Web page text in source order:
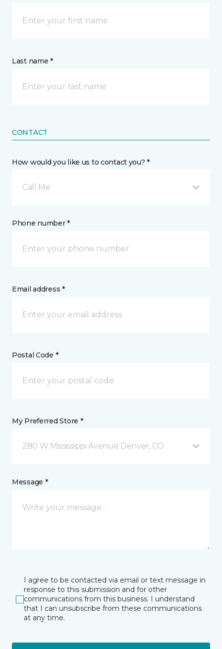
Last name *
CONTACT
How would you like us to contact you? *
Call Me
Phone number *
Email address *
Postal Code *
My Preferred Store *
280 W Mississippi Avenue Denver, CO
Message *
I agree to be contacted via email or text message in
response to this submission and for other
communications from this business. I understand
that I can unsubscribe from these communications
at any time.